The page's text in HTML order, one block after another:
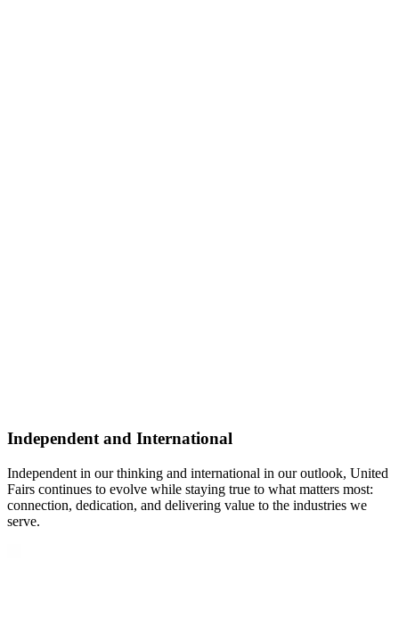
Independent and International
Independent in our thinking and international in our outlook, United
Fairs continues to evolve while staying true to what matters most:
connection, dedication, and delivering value to the industries we
serve.